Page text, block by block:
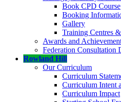
Book CPD Course
Booking
Gallery
Training Centres
Awards and
Federation Consultation
Rowland Hill
Our Curriculum
Curriculum
Curriculum Intent
Curriculum Impact